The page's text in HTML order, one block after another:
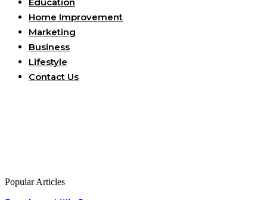
Home Improvement
Marketing
Business
Lifestyle
Contact Us
Popular Articles